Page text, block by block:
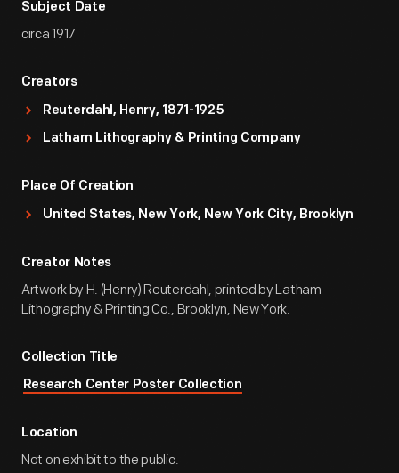
Subject Date
circa 1917
Creators
Reuterdahl, Henry, 1871-1925
Latham Lithography & Printing Company
Place Of Creation
United States, New York, New York City, Brooklyn
Creator Notes
Artwork by H. (Henry) Reuterdahl, printed by Latham
Lithography & Printing Co., Brooklyn, New York.
Collection Title
Research Center Poster Collection
Location
Not on exhibit to the public.